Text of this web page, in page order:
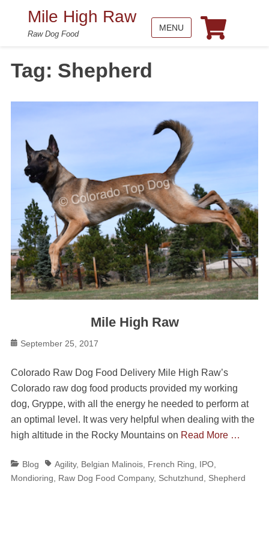
Mile High Raw
Raw Dog Food
MENU
Tag: Shepherd
Mile High Raw
Posted
September 25, 2017
Colorado Raw Dog Food Delivery Mile High Raw’s
Colorado raw dog food products provided my working
dog, Gryppe, with all the energy he needed to perform at
an optimal level. It was very helpful when dealing with the
high altitude in the Rocky Mountains on Read More …
Categories
Blog TagsAgility, Belgian Malinois, French Ring IPO,
Mondioring
Raw Dog Food Company, Schutzhund Shepherd